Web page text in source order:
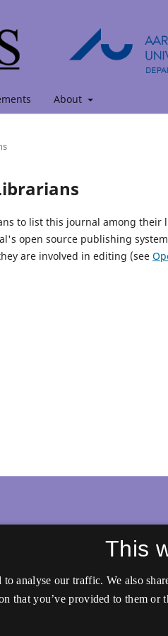
About
to list this journal among
open source publishing
are involved in editing (see
This
to analyse our traffic. We also
that you’ve provided to them or